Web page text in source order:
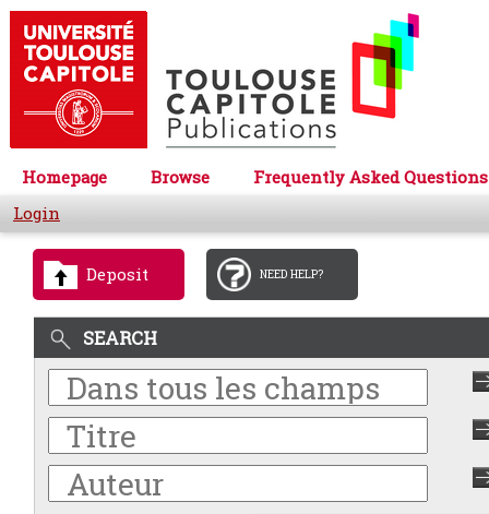
Homepage Browse
Frequently Asked Questions
Login
Deposit NEED HELP?
SEARCH